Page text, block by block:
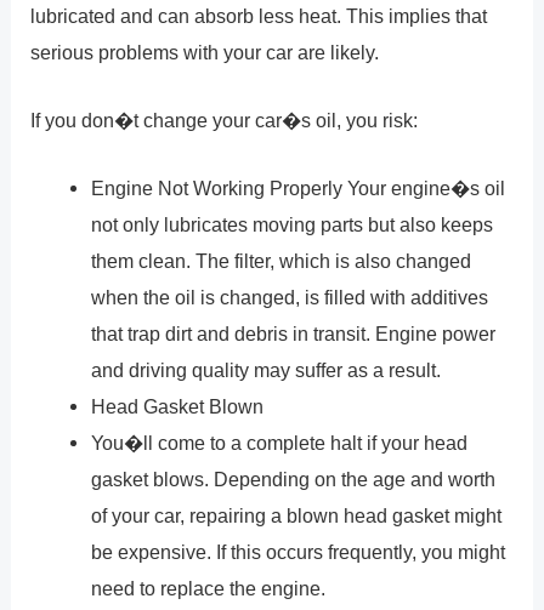
lubricated and can absorb less heat. This implies that
serious problems with your car are likely.
If you don�t change your car�s oil, you risk:
Engine Not Working Properly Your engine�s oil
not only lubricates moving parts but also keeps
them clean. The filter, which is also changed
when the oil is changed, is filled with additives
that trap dirt and debris in transit. Engine power
and driving quality may suffer as a result.
Head Gasket Blown
You�ll come to a complete halt if your head
gasket blows. Depending on the age and worth
of your car, repairing a blown head gasket might
be expensive. If this occurs frequently, you might
need to replace the engine.